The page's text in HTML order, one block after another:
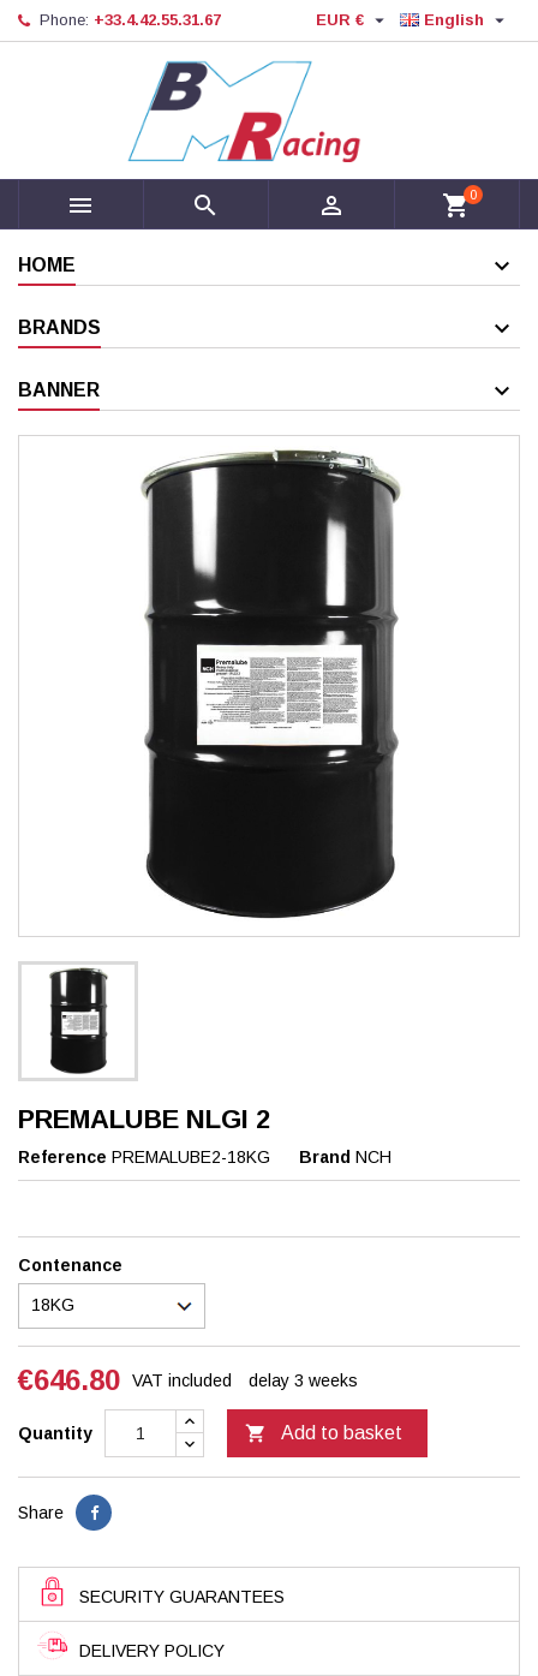
Phone: +33.4.42.55.31.67 English 
EUR € 
   shopping_cart0
HOME
BRANDS
BANNER
PREMALUBE NLGI 2
Reference PREMALUBE2-18KG Brand NCH
Contenance
€646.80 VAT included delay 3 weeks
Quantity  Add to basket
Share
SECURITY GUARANTEES
DELIVERY POLICY